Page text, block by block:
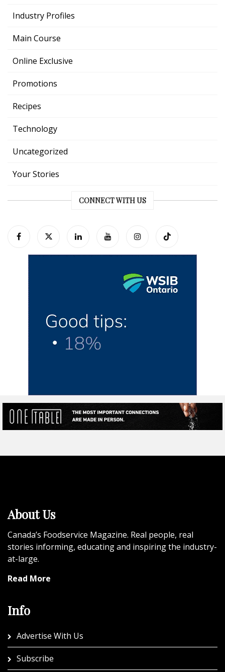
Industry Profiles
Main Course
Online Exclusive
Promotions
Recipes
Technology
Uncategorized
Your Stories
CONNECT WITH US
About Us
Canada’s Foodservice Magazine. Real people, real
stories informing, educating and inspiring the industry-
at-large.
Read More
Info
Advertise With Us
Subscribe